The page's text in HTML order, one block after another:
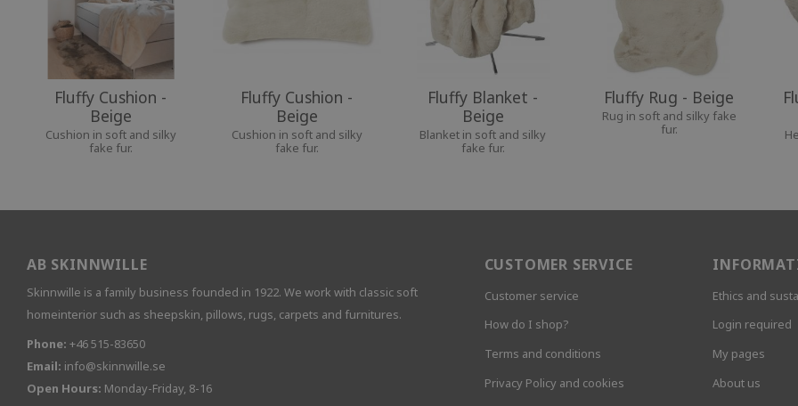
Fluffy Cushion -
Beige
Cushion in soft and silky
fake fur.
Fluffy Cushion -
Beige
Cushion in soft and silky
fake fur.
Fluffy Blanket -
Beige
Blanket in soft and silky
fake fur.
Fluffy Rug - Beige
Rug in soft and silky fake
fur.
AB SKINNWILLE
Skinnwille is a family business founded in 1922. We work with classic soft
homeinterior such as sheepskin, pillows, rugs, carpets and furnitures.
Phone: +46 515-83650
Email: info@skinnwille.se
Open Hours: Monday-Friday, 8-16
CUSTOMER SERVICE
Customer service
How do I shop?
Terms and conditions
Privacy Policy and cookies
Ethics and
Login required
My pages
About us